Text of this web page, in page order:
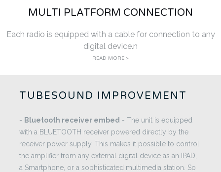
MULTI PLATFORM CONNECTION
Each radio is equipped with a cable for connection to any
digital device.n
READ MORE >
TUBESOUND IMPROVEMENT
- Bluetooth receiver embed - The unit is equipped
with a BLUETOOTH receiver powered directly by the
receiver power supply. This makes it possible to control
the amplifier from any external digital device as an IPAD,
a Smartphone, or a sophisticated multimedia station. So